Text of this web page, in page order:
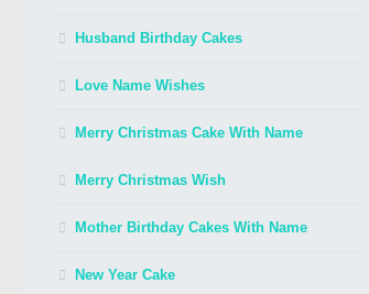
Husband Birthday Cakes
Love Name Wishes
Merry Christmas Cake With Name
Merry Christmas Wish
Mother Birthday Cakes With Name
New Year Cake